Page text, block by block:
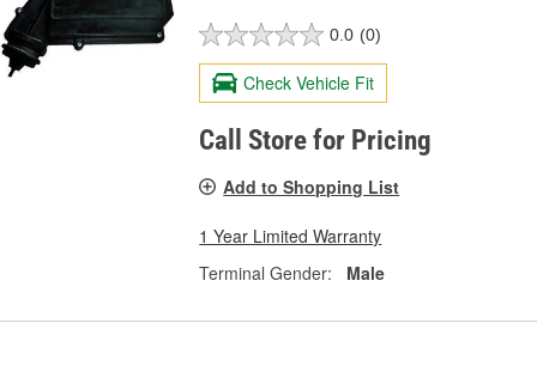
0.0 (0)
Check Vehicle Fit
Call Store for Pricing
Add to Shopping List
1 Year Limited Warranty
Terminal Gender:
Male